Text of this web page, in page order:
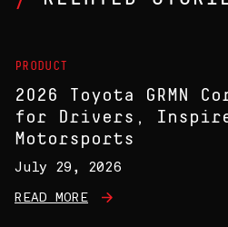
PRODUCT
2026 Toyota GRMN
for Drivers,
Motorsports
July 29, 2026
READ MORE